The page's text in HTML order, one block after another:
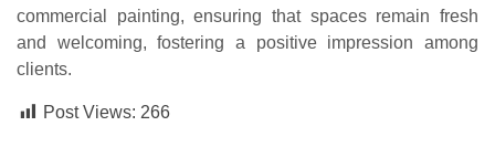
commercial painting, ensuring that spaces remain fresh
and welcoming, fostering a positive impression among
clients.
Post Views: 266